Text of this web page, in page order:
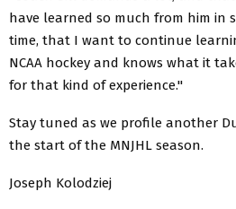
have learned so much from him in
time, that I want to continue
NCAA hockey and knows what it
for that kind of experience."
Stay tuned as we profile another
the start of the MNJHL season.
Joseph Kolodziej